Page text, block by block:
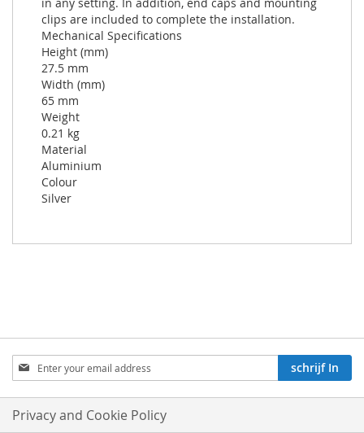
clips are included to complete the installation.
Mechanical Specifications
Height (mm)
27.5 mm
Width (mm)
65 mm
Weight
0.21 kg
Material
Aluminium
Colour
Silver
Aboneren
op
onze
nieuwsbrief:
schrijf In
Privacy and Cookie Policy